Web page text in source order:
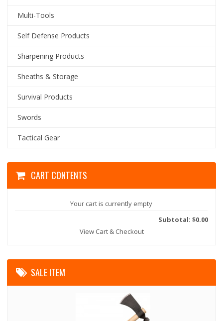
Multi-Tools
Self Defense Products
Sharpening Products
Sheaths & Storage
Survival Products
Swords
Tactical Gear
CART CONTENTS
Your cart is currently empty
Subtotal: $0.00
View Cart & Checkout
SALE ITEM